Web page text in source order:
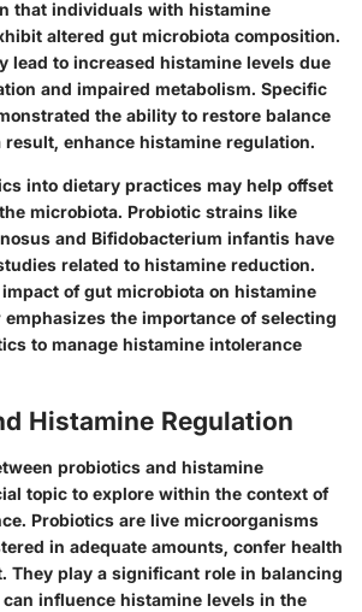
that individuals with histamine
altered gut microbiota composition.
lead to increased histamine levels due
and impaired metabolism. Specific
the ability to restore balance
result, enhance histamine regulation.
into dietary practices may help offset
microbiota. Probiotic strains like
and Bifidobacterium infantis have
related to histamine reduction.
of gut microbiota on histamine
the importance of selecting
to manage histamine intolerance
Histamine Regulation
probiotics and histamine
topic to explore within the context of
Probiotics are live microorganisms
in adequate amounts, confer health
They play a significant role in balancing
influence histamine levels in the